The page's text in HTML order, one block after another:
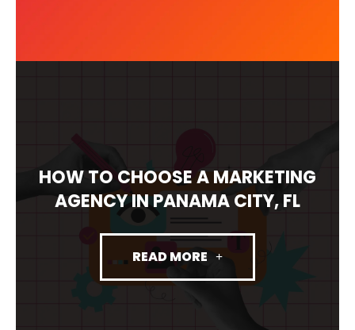
HOW TO CHOOSE A MARKETING
AGENCY IN PANAMA CITY, FL
READ MORE